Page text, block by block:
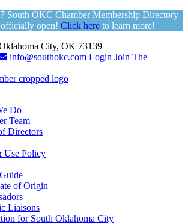
South OKC Chamber Membership Directory
open! Click here to learn more!
City, OK 73139
info@southokc.com Login Join The
Do
Team
Directors
Use Policy
of Origin
Liaisons
for South Oklahoma City